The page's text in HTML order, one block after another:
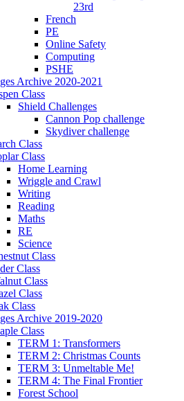
23rd
French
PE
Online Safety
Computing
PSHE
Archive 2020-2021
Class
Shield Challenges
Cannon Pop challenge
Skydiver challenge
Class
Class
Home Learning
Wriggle and Crawl
Writing
Reading
Maths
RE
Science
Class
Class
Class
Class
Class
Archive 2019-2020
Class
TERM 1: Transformers
TERM 2: Christmas Counts
TERM 3: Unmeltable Me!
TERM 4: The Final Frontier
Forest School